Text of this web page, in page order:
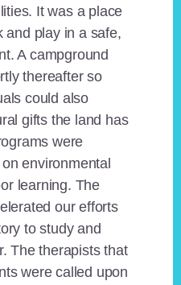
It was a place
and play in a safe,
A campground
thereafter so
could also
gifts the land has
were
environmental
learning. The
our efforts
to study and
The therapists that
were called upon